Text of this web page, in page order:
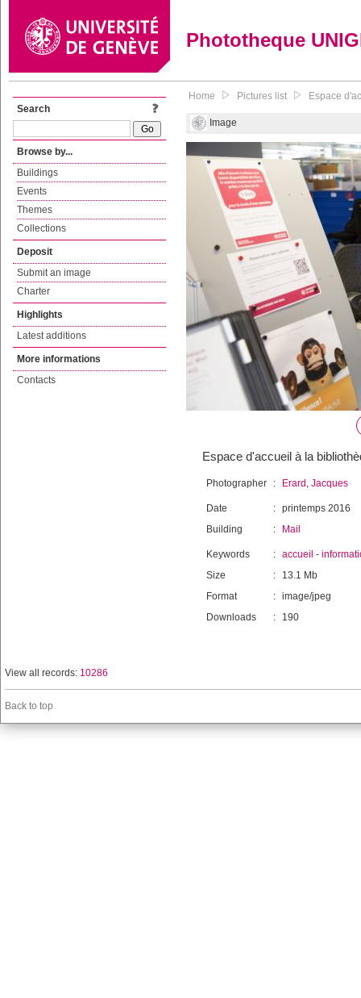
Phototheque
Search
Browse by...
Buildings
Events
Themes
Collections
Deposit
Submit an image
Charter
Highlights
Latest additions
More informations
Contacts
Home Pictures list Espace
Image
Espace d'accueil à la
Photographer : Erard, Jacques
Date : printemps 2016
Building
: Mail
Keywords : accueil -
Size
:
13.1 Mb
Format
: image/jpeg
Downloads
: 190
View all records: 10286
Back to top